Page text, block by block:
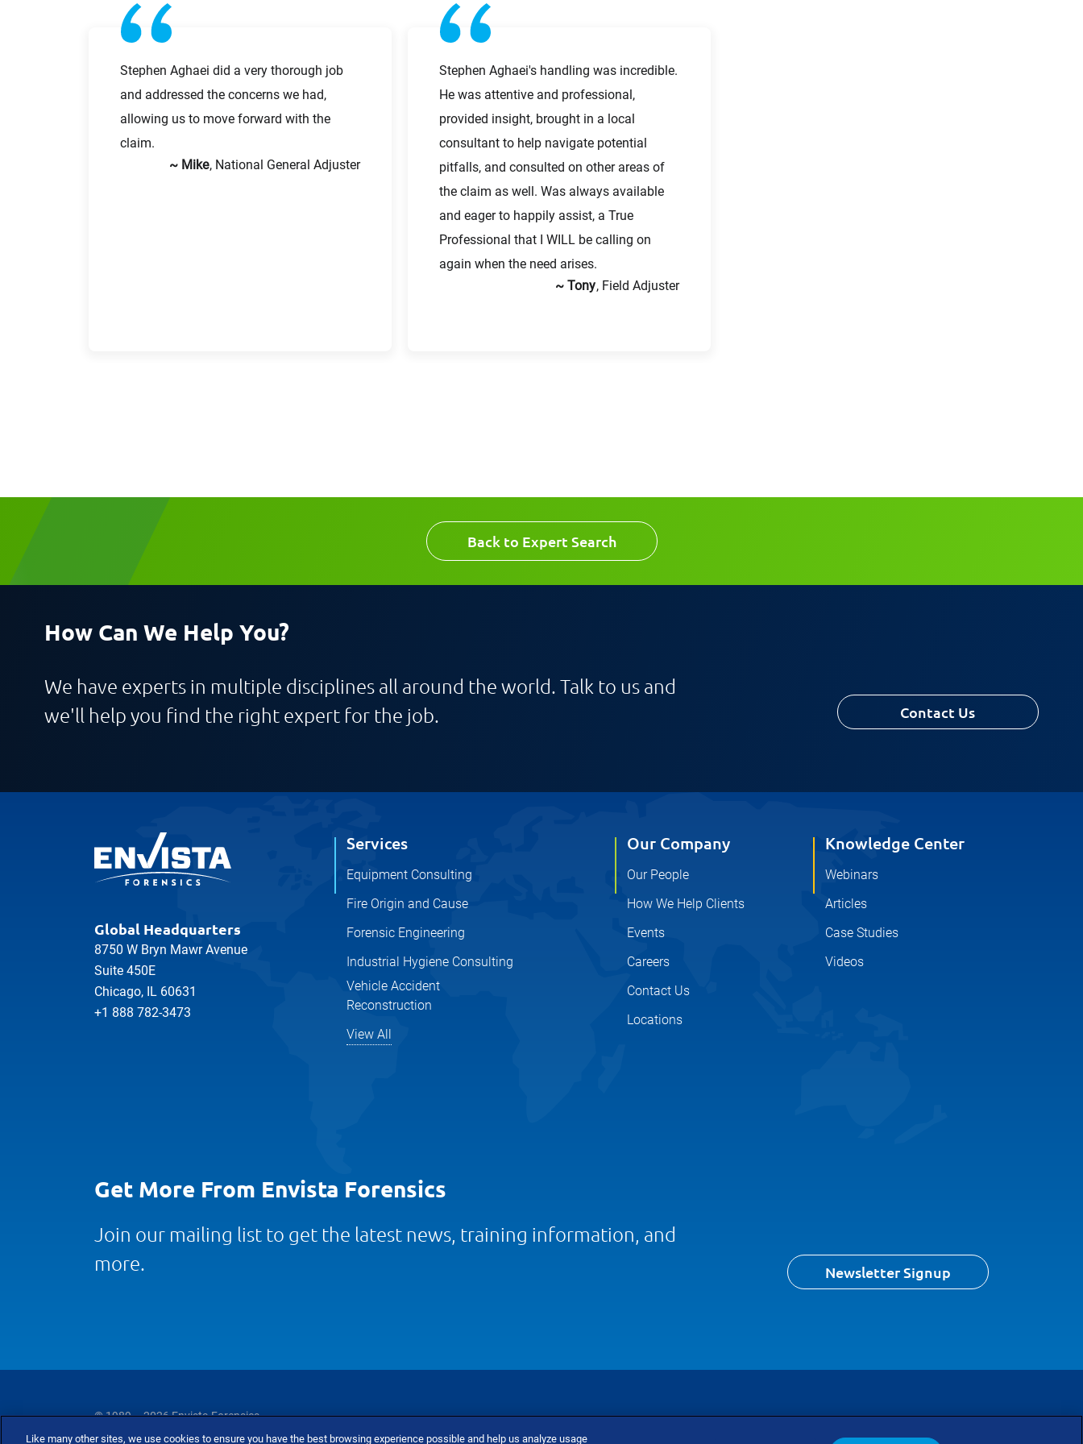
Stephen Aghaei did a very thorough job
and addressed the concerns we had,
allowing us to move forward with the
claim.
~ Mike, National General Adjuster
Stephen Aghaei's handling was incredible.
He was attentive and professional,
provided insight, brought in a local
consultant to help navigate potential
pitfalls, and consulted on other areas of
the claim as well. Was always available
and eager to happily assist, a True
Professional that I WILL be calling on
again when the need arises.
~ Tony, Field Adjuster
Back to Expert Search
How Can We Help You?
We have experts in multiple disciplines all around the world. Talk to us and
we'll help you find the right expert for the job.
Contact Us
Global Headquarters
8750 W Bryn Mawr Avenue
Suite 450E
Chicago, IL 60631
+1 888 782-3473
Services
Equipment Consulting
Fire Origin and Cause
Forensic Engineering
Industrial Hygiene Consulting
Vehicle Accident
Reconstruction
View All
Our Company
Our People
How We Help Clients
Events
Careers
Contact Us
Locations
Knowledge Center
Webinars
Articles
Case Studies
Videos
Get More From Envista Forensics
Join our mailing list to get the latest news, training information, and
more.
Newsletter Signup
© 1989 – 2026 Envista Forensics
Email Work Phone Number
Like many other sites, we use cookies to ensure you have the best browsing experience possible and help us analyze usage